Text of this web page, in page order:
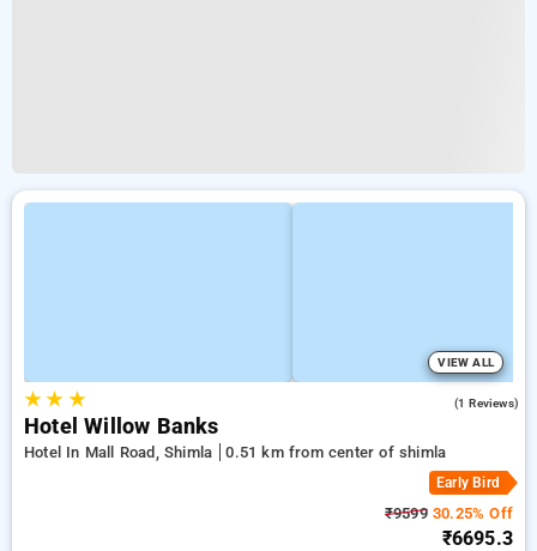
VIEW ALL
★★ ★ (1 Reviews)
Hotel Willow Banks
Hotel In Mall Road, Shimla 0.51 km from center of shimla
Early Bird
₹959930.25% Off
₹6695.3